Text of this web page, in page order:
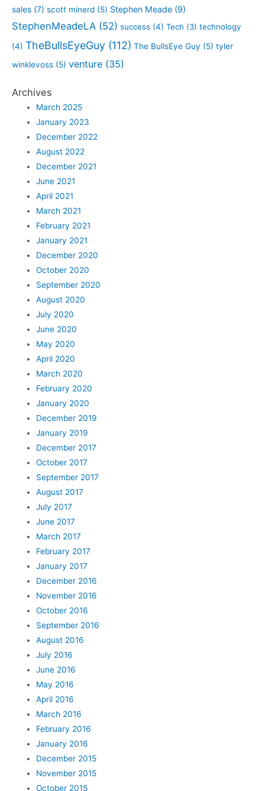
sales (7) scott minerd (5) Stephen Meade (9)
StephenMeadeLA (52) success (4) Tech (3) technology
(4) TheBullsEyeGuy (112) The BullsEye Guy (5) tyler
winklevoss (5) venture (35)
Archives
March 2025
January 2023
December 2022
August 2022
December 2021
June 2021
April 2021
March 2021
February 2021
January 2021
December 2020
October 2020
September 2020
August 2020
July 2020
June 2020
May 2020
April 2020
March 2020
February 2020
January 2020
December 2019
January 2019
December 2017
October 2017
September 2017
August 2017
July 2017
June 2017
March 2017
February 2017
January 2017
December 2016
November 2016
October 2016
September 2016
August 2016
July 2016
June 2016
May 2016
April 2016
March 2016
February 2016
January 2016
December 2015
November 2015
October 2015